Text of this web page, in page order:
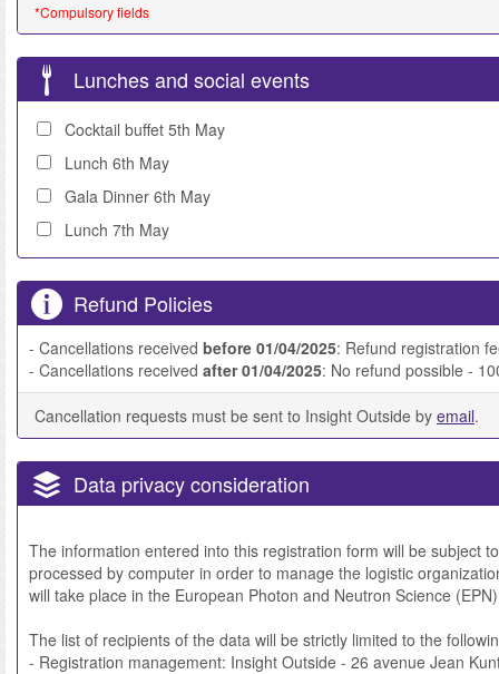
*Compulsory fields
Lunches and social events
Cocktail buffet 5th May
Lunch 6th May
Gala Dinner 6th May
Lunch 7th May
Refund Policies
- Cancellations received before 01/04/2025: Refund registration
- Cancellations received after 01/04/2025: No refund possible -
Cancellation requests must be sent to Insight Outside by email.
Data privacy consideration
The information entered into this registration form will be subject
processed by computer in order to manage the logistic
will take place in the European Photon and Neutron Science
The list of recipients of the data will be strictly limited to the
- Registration management: Insight Outside - 26 avenue Jean